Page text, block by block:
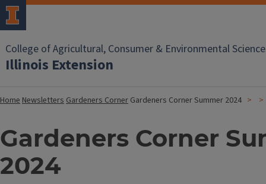
College of Agricultural, Consumer & Environmental
Illinois Extension
HomeNewslettersGardeners Corner Gardeners Corner Summer 2024
Gardeners Corner
2024